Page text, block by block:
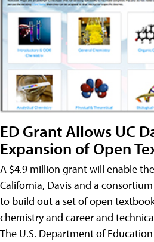
ED Grant Allows UC
Expansion of Open
A $4.9 million grant will enable
California, Davis and a
to build out a set of open
chemistry and career and
The U.S. Department of